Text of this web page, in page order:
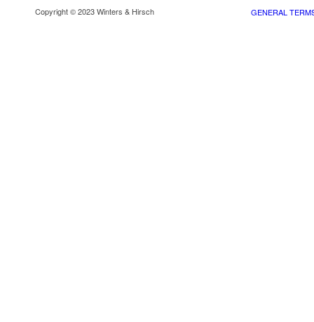
Copyright © 2023 Winters & Hirsch GENERAL